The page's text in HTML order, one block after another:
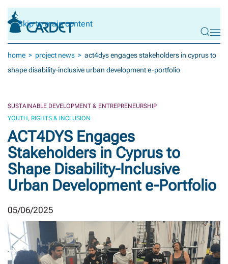
Skip to main content
home project news
act4dys engages stakeholders in cyprus to
shape disability-inclusive urban development e-portfolio
SUSTAINABLE DEVELOPMENT & ENTREPRENEURSHIP
YOUTH, RIGHTS & INCLUSION
ACT4DYS Engages
Stakeholders in Cyprus to
Shape Disability-Inclusive
Urban Development e-Portfolio
05/06/2025